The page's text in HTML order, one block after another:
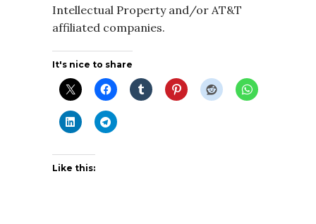
Intellectual Property and/or AT&T
affiliated companies.
It's nice to share
Like this: